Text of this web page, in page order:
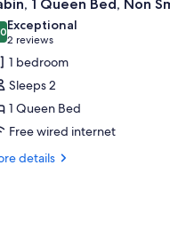
1 Queen Bed, Non
out of 10
Exceptional
2 reviews
(2
reviews)
1 bedroom
Sleeps 2
1 Queen Bed
Free wired internet
details